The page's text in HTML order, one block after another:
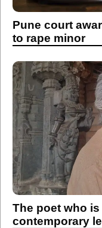
Pune court
to rape minor
The poet who
contemporary